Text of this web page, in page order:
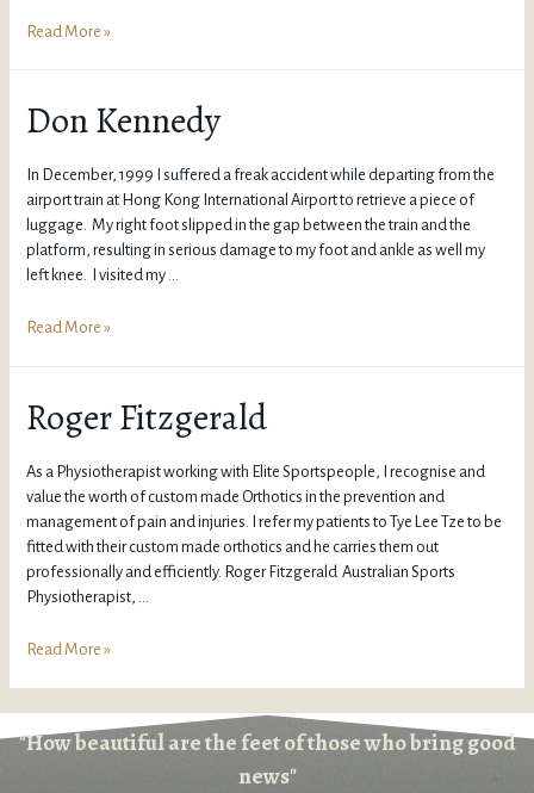
Read More »
Don Kennedy
In December, 1999 I suffered a freak accident while departing from the
airport train at Hong Kong International Airport to retrieve a piece of
luggage. My right foot slipped in the gap between the train and the
platform, resulting in serious damage to my foot and ankle as well my
left knee. I visited my …
Read More »
Roger Fitzgerald
As a Physiotherapist working with Elite Sportspeople, I recognise and
value the worth of custom made Orthotics in the prevention and
management of pain and injuries. I refer my patients to Tye Lee Tze to be
fitted with their custom made orthotics and he carries them out
professionally and efficiently. Roger Fitzgerald Australian Sports
Physiotherapist, …
Read More »
"How beautiful are the feet of those who bring good
news"